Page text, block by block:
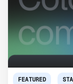
FEATURED